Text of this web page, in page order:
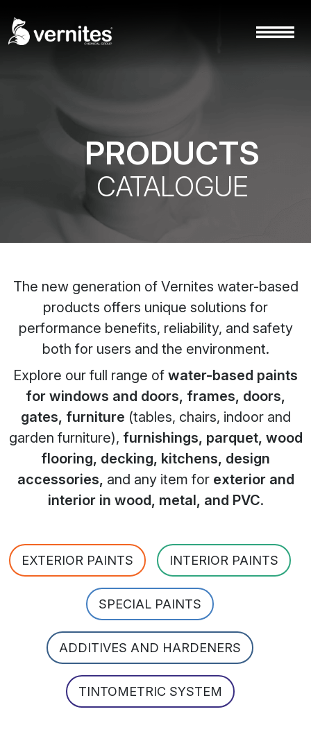
PRODUCTS
CATALOGUE
The new generation of Vernites water-based
products offers unique solutions for
performance benefits, reliability, and safety
both for users and the environment.
Explore our full range of water-based paints
for windows and doors, frames, doors,
gates, furniture (tables, chairs, indoor and
garden furniture), furnishings, parquet, wood
flooring, decking, kitchens, design
accessories, and any item for exterior and
interior in wood, metal, and PVC.
EXTERIOR PAINTS INTERIOR PAINTS
SPECIAL PAINTS
ADDITIVES AND HARDENERS
TINTOMETRIC SYSTEM